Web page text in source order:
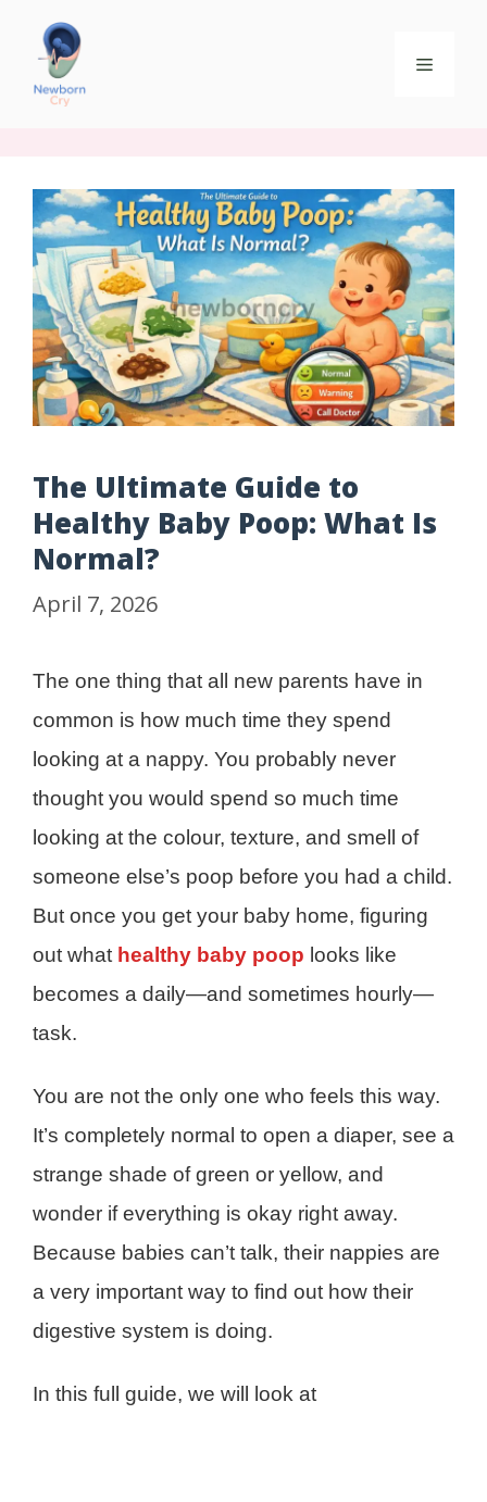
The Ultimate Guide to
Healthy Baby Poop: What Is
Normal?
April 7, 2026
The one thing that all new parents have in
common is how much time they spend
looking at a nappy. You probably never
thought you would spend so much time
looking at the colour, texture, and smell of
someone else’s poop before you had a child.
But once you get your baby home, figuring
out what healthy baby poop looks like
becomes a daily—and sometimes hourly—
task.
You are not the only one who feels this way.
It’s completely normal to open a diaper, see a
strange shade of green or yellow, and
wonder if everything is okay right away.
Because babies can’t talk, their nappies are
a very important way to find out how their
digestive system is doing.
In this full guide, we will look at